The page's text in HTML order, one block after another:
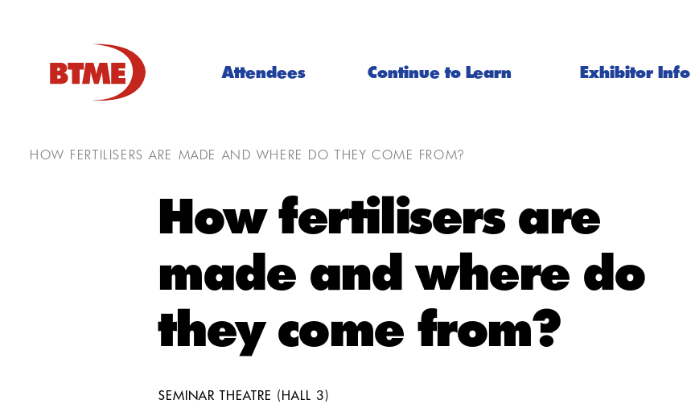
Attendees Continue to Learn Exhibitor Info
HOW FERTILISERS ARE MADE AND WHERE DO THEY COME FROM?
How fertilisers are
made and where do
they come from?
SEMINAR THEATRE (HALL 3)